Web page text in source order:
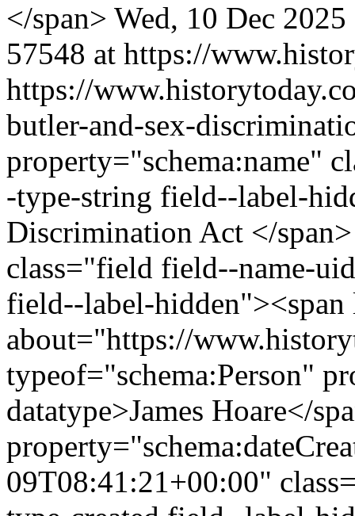
</span> Wed, 10 Dec
57548 at https://
https://
butler-and-sex-
property="schema:name"
-type-string field--label-
Discrimination Act </
class="field field--name-
field--label-hidden"><span
about="https://
typeof="schema:Person"
datatype>James Hoare</
09T08:41:21+00:00"